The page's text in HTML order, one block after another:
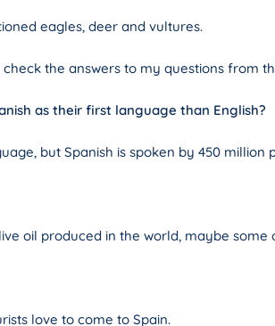
eagles, deer and vultures.
the answers to my questions from
as their first language than English?
but Spanish is spoken by 450 million
oil produced in the world, maybe
love to come to Spain.